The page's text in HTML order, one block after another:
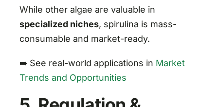
While other algae are valuable in
specialized niches, spirulina is mass-
consumable and market-ready.
➡️ See real-world applications in Market
Trends and Opportunities